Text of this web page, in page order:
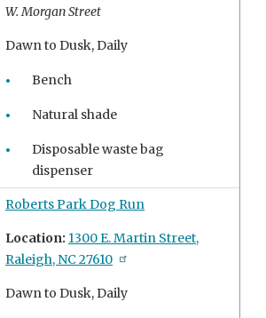
W. Morgan Street
Dawn to Dusk, Daily
Bench
Natural shade
Disposable waste bag
dispenser
Roberts Park Dog Run
Location: 1300 E. Martin Street,
Raleigh, NC 27610
Dawn to Dusk, Daily